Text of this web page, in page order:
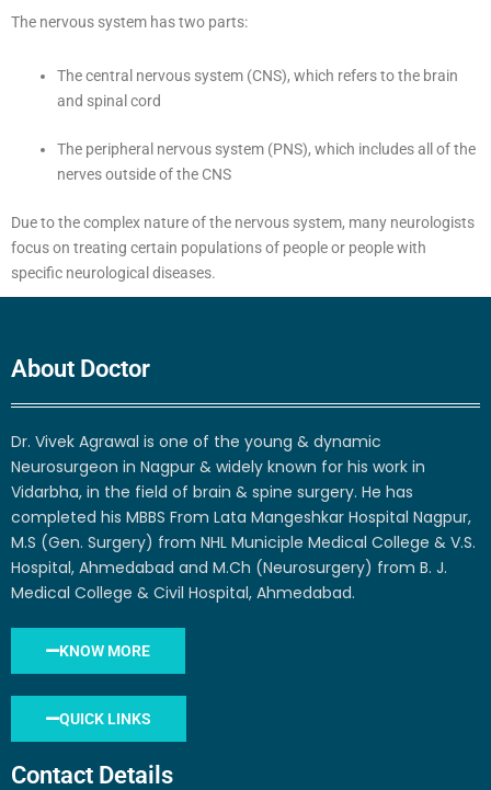
The nervous system has two parts:
The central nervous system (CNS), which refers to the brain
and spinal cord
The peripheral nervous system (PNS), which includes all of the
nerves outside of the CNS
Due to the complex nature of the nervous system, many neurologists
focus on treating certain populations of people or people with
specific neurological diseases.
About Doctor
Dr. Vivek Agrawal is one of the young & dynamic
Neurosurgeon in Nagpur & widely known for his work in
Vidarbha, in the field of brain & spine surgery. He has
completed his MBBS From Lata Mangeshkar Hospital Nagpur,
M.S (Gen. Surgery) from NHL Municiple Medical College & V.S.
Hospital, Ahmedabad and M.Ch (Neurosurgery) from B. J.
Medical College & Civil Hospital, Ahmedabad.
KNOW MORE
QUICK LINKS
Contact Details